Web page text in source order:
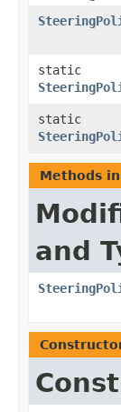
static
static
Methods in
and